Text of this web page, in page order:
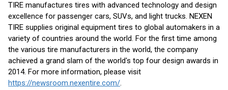
TIRE manufactures tires with advanced technology and design
excellence for passenger cars, SUVs, and light trucks. NEXEN
TIRE supplies original equipment tires to global automakers in a
variety of countries around the world. For the first time among
the various tire manufacturers in the world, the company
achieved a grand slam of the world's top four design awards in
2014. For more information, please visit
https://newsroom.nexentire.com/.